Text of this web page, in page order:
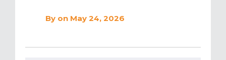
By on May 24, 2026